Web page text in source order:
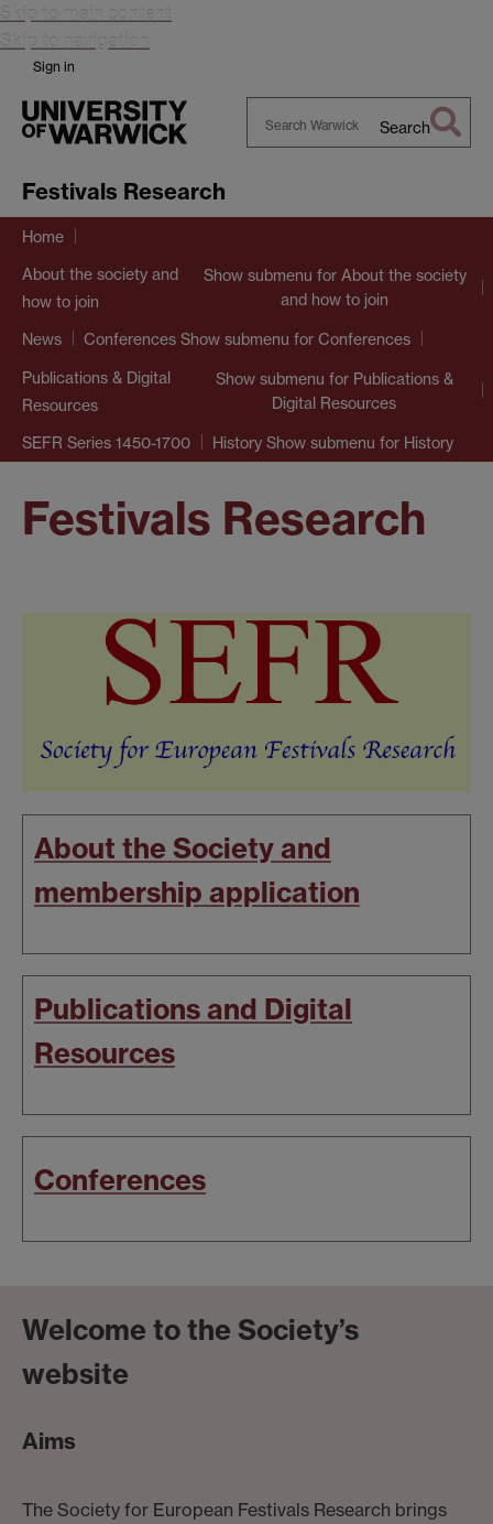
Skip to main content
Skip to navigation
Sign in
Search
Festivals Research
Home
About the society and
how to join
Show submenu for About the society
and how to join
News Conferences Show submenu for Conferences
Publications & Digital
Resources
Show submenu for Publications &
Digital Resources
SEFR Series 1450-1700 History Show submenu for History
Festivals Research
About the Society and
membership application
Publications and Digital
Resources
Conferences
Welcome to the Society’s
website
Aims
The Society for European Festivals Research brings